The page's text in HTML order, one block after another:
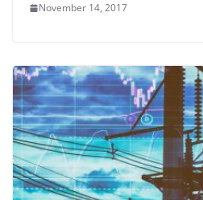
November 14, 2017